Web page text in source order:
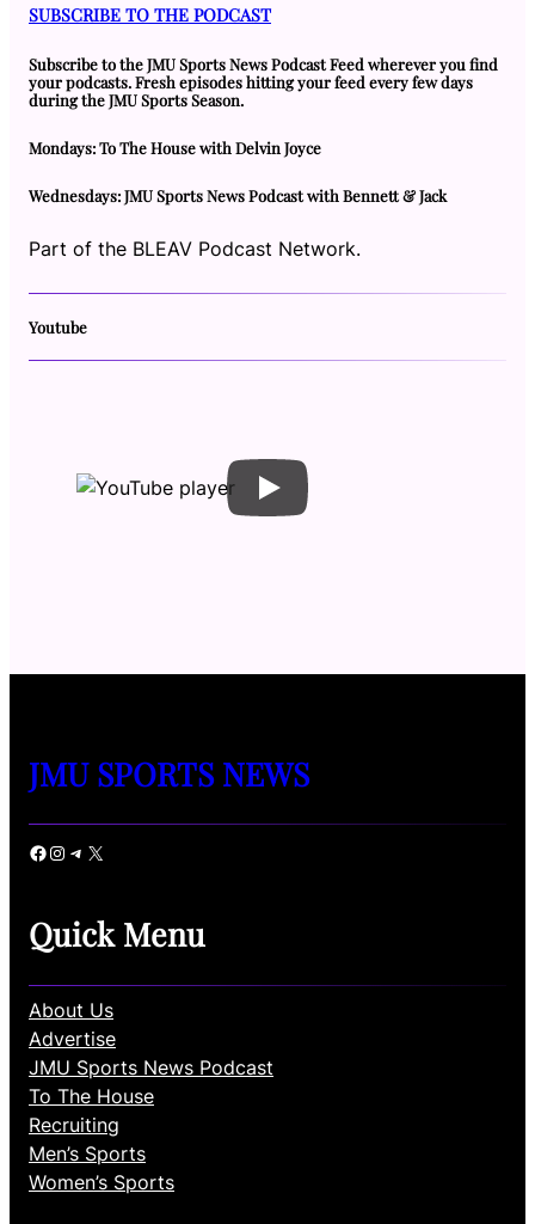
SUBSCRIBE TO THE PODCAST
Subscribe to the JMU Sports News Podcast Feed wherever you find
your podcasts. Fresh episodes hitting your feed every few days
during the JMU Sports Season.
Mondays: To The House with Delvin Joyce
Wednesdays: JMU Sports News Podcast with Bennett & Jack
Part of the BLEAV Podcast Network.
Youtube
JMU SPORTS NEWS
Facebook Instagram Telegram X
Quick Menu
About Us
Advertise
JMU Sports News Podcast
To The House
Recruiting
Men’s Sports
Women’s Sports